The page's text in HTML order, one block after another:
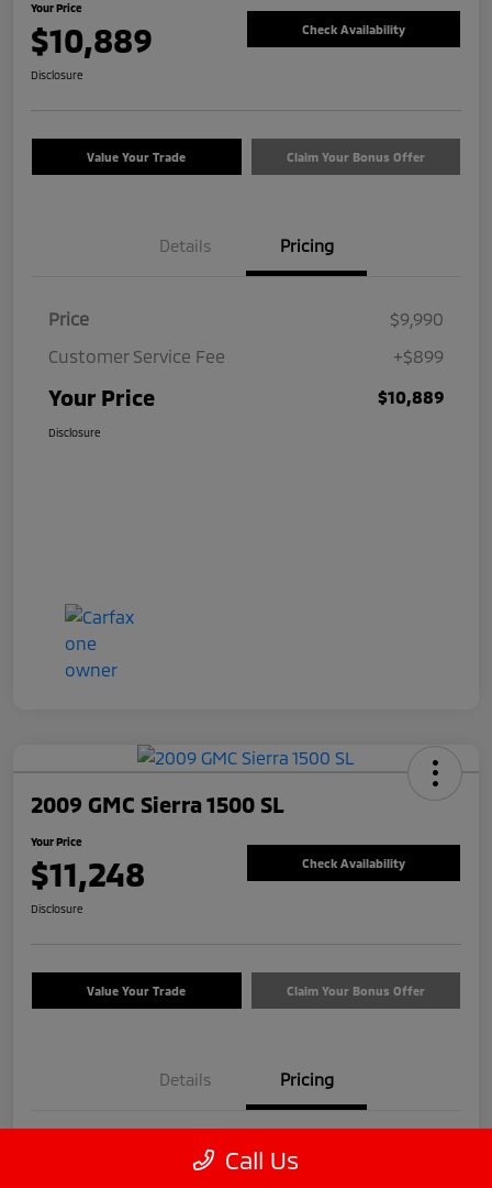
Your Price
$10,889 Check Availability
Disclosure
Value Your Trade Claim Your Bonus Offer
Details Pricing
Price
$9,990
Customer Service Fee
+$899
Your Price $10,889
Disclosure
2009 GMC Sierra 1500 SL
Your Price
$11,248 Check Availability
Disclosure
Value Your Trade Claim Your Bonus Offer
Details Pricing
Call Us